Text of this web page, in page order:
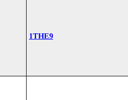
1THE9